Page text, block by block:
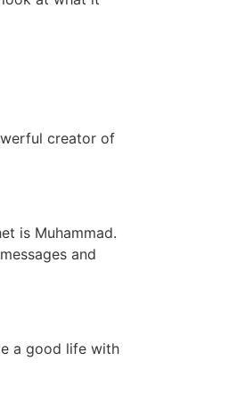
creator of
is Muhammad.
and
a good life with